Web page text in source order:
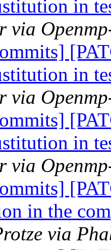
in
via
in
via
in
via
in the
via